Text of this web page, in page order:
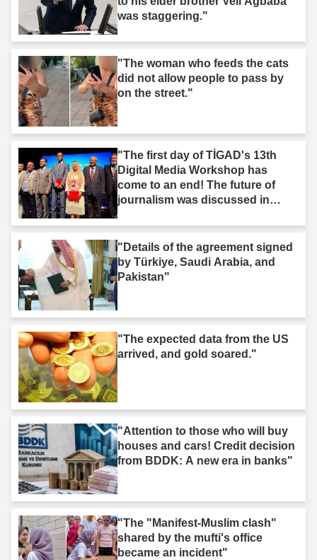
was staggering."
"The woman who feeds the cats
did not allow people to pass by
on the street."
"The first day of TİGAD's 13th
Digital Media Workshop has
come to an end! The future of
journalism was discussed in
"Details of the agreement signed
by Türkiye, Saudi Arabia, and
Pakistan"
"The expected data from the US
arrived, and gold soared."
"Attention to those who will buy
houses and cars! Credit decision
from BDDK: A new era in banks"
"The "Manifest-Muslim clash"
shared by the mufti's office
became an incident"